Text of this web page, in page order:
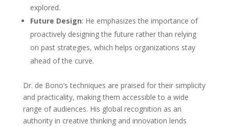
explored.
Future Design: He emphasizes the importance of
proactively designing the future rather than relying
on past strategies, which helps organizations stay
ahead of the curve.
Dr. de Bono’s techniques are praised for their simplicity
and practicality, making them accessible to a wide
range of audiences. His global recognition as an
authority in creative thinking and innovation lends